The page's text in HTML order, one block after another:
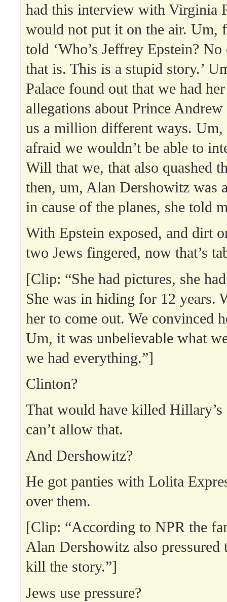
had this interview with Virginia
would not put it on the air. Um,
told ‘Who’s Jeffrey Epstein?
that is. This is a stupid story.’
Palace found out that we had
allegations about Prince Andrew
us a million different ways. Um,
afraid we wouldn’t be able to
Will that we, that also quashed
then, um, Alan Dershowitz was
in cause of the planes, she told
With Epstein exposed, and dirt
two Jews fingered, now that’s
[Clip: “She had pictures, she
She was in hiding for 12 years.
her to come out. We convinced
Um, it was unbelievable what
we had everything.”]
Clinton?
That would have killed Hillary’s
can’t allow that.
And Dershowitz?
He got panties with Lolita
over them.
[Clip: “According to NPR the
Alan Dershowitz also pressured
kill the story.”]
Jews use pressure?